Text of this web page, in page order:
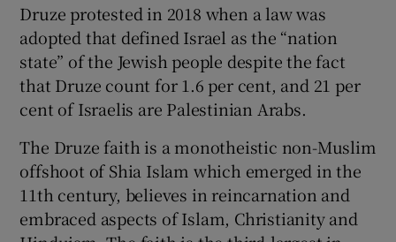
Druze protested in 2018 when a law was
adopted that defined Israel as the “nation
state” of the Jewish people despite the fact
that Druze count for 1.6 per cent, and 21 per
cent of Israelis are Palestinian Arabs.
The Druze faith is a monotheistic non-Muslim
offshoot of Shia Islam which emerged in the
11th century, believes in reincarnation and
embraced aspects of Islam, Christianity and